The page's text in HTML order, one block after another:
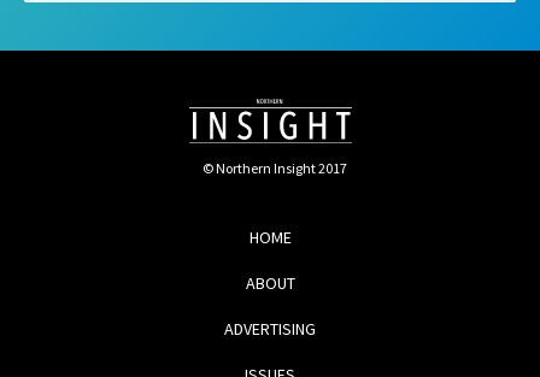
© Northern Insight 2017
HOME
ABOUT
ADVERTISING